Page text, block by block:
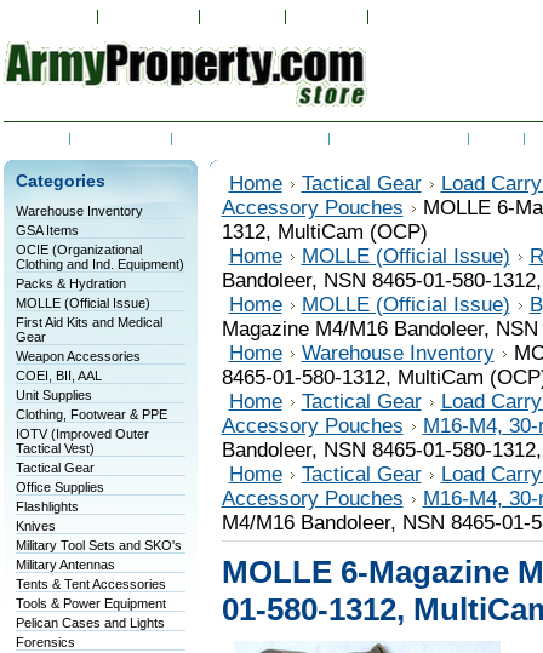
Categories
Warehouse Inventory
GSA Items
OCIE (Organizational
Clothing and Ind. Equipment)
Packs & Hydration
MOLLE (Official Issue)
First Aid Kits and Medical
Gear
Weapon Accessories
COEI, BII, AAL
Unit Supplies
Clothing, Footwear & PPE
IOTV (Improved Outer
Tactical Vest)
Tactical Gear
Office Supplies
Flashlights
Knives
Military Tool Sets and SKO's
Military Antennas
Tents & Tent Accessories
Tools & Power Equipment
Pelican Cases and Lights
Forensics
Home Tactical Gear
Load
Accessory Pouches
MOLLE 6-
1312, MultiCam (OCP)
Home
MOLLE (Official Issue)
Bandoleer, NSN 8465-01-580-
Home
MOLLE (Official Issue)
Magazine M4/M16 Bandoleer,
Home
Warehouse Inventory
8465-01-580-1312, MultiCam
Home
Tactical Gear
Load
Accessory Pouches
M16-M4, 30-
Bandoleer, NSN 8465-01-580-
Home
Tactical Gear
Load
Accessory Pouches
M16-M4, 30-
M4/M16 Bandoleer, NSN 8465-01-
MOLLE 6-Magazine
01-580-1312,